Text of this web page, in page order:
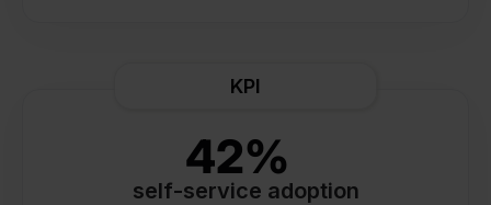
42%
self-service adoption
KPI